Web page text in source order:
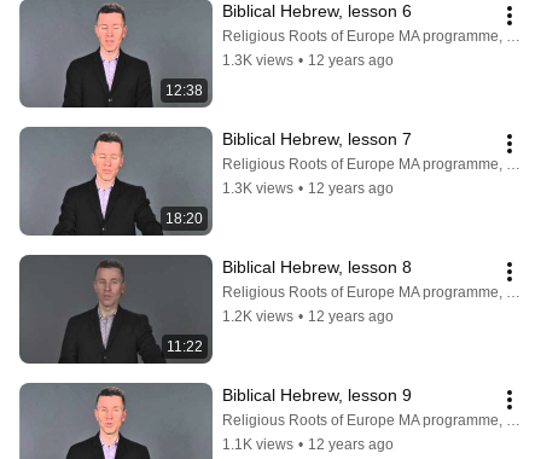
12:38
Biblical Hebrew, lesson 6
Religious Roots of Europe MA programme, Faculty of Theology, University of Copenhagen
1.3K views • 12 years ago
18:20
Biblical Hebrew, lesson 7
Religious Roots of Europe MA programme, Faculty of Theology, University of Copenhagen
1.3K views • 12 years ago
11:22
Biblical Hebrew, lesson 8
Religious Roots of Europe MA programme, Faculty of Theology, University of Copenhagen
1.2K views • 12 years ago
Biblical Hebrew, lesson 9
Religious Roots of Europe MA programme, Faculty of Theology, University of Copenhagen
1.1K views • 12 years ago